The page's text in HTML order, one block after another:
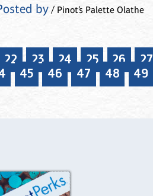
by / Pinot’s Palette Olathe
22 23 24 25 26 27
45 46 47 48 49